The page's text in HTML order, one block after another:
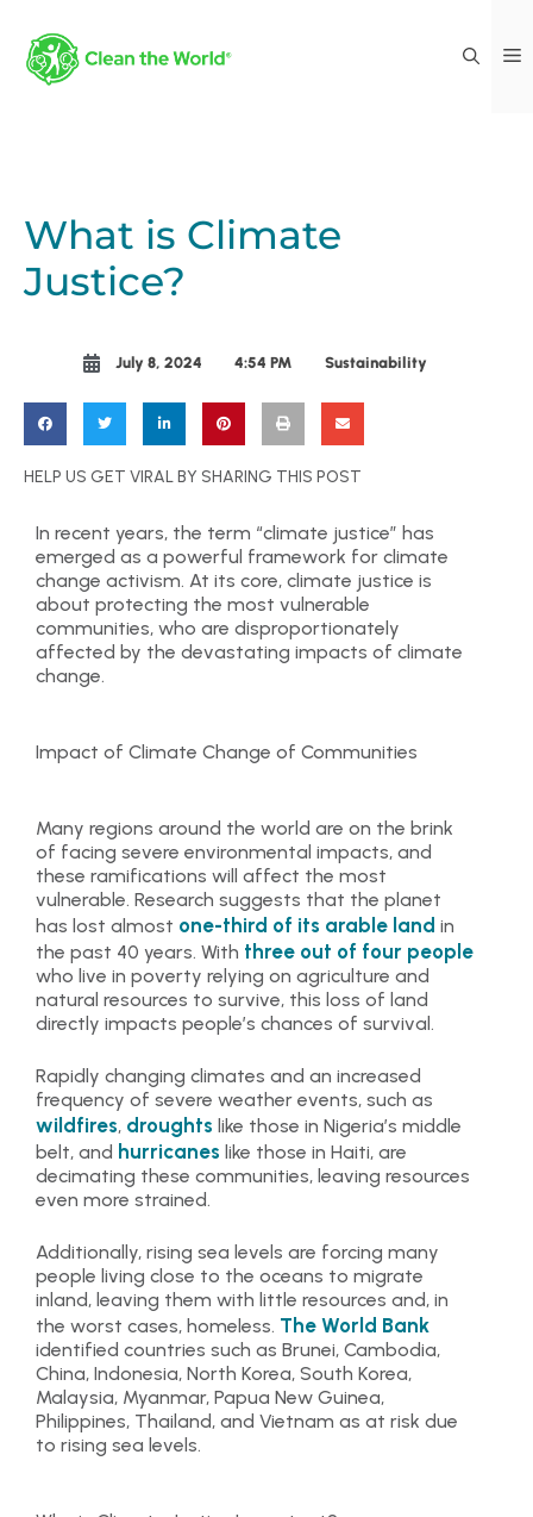
What is Climate
Justice?
July 8, 2024 4:54 PM Sustainability
HELP US GET VIRAL BY SHARING THIS POST
In recent years, the term “climate justice” has
emerged as a powerful framework for climate
change activism. At its core, climate justice is
about protecting the most vulnerable
communities, who are disproportionately
affected by the devastating impacts of climate
change.
Impact of Climate Change of Communities
Many regions around the world are on the brink
of facing severe environmental impacts, and
these ramifications will affect the most
vulnerable. Research suggests that the planet
has lost almost one-third of its arable land in
the past 40 years. With three out of four people
who live in poverty relying on agriculture and
natural resources to survive, this loss of land
directly impacts people’s chances of survival.
Rapidly changing climates and an increased
frequency of severe weather events, such as
wildfires, droughts like those in Nigeria’s middle
belt, and hurricanes like those in Haiti, are
decimating these communities, leaving resources
even more strained.
Additionally, rising sea levels are forcing many
people living close to the oceans to migrate
inland, leaving them with little resources and, in
the worst cases, homeless. The World Bank
identified countries such as Brunei, Cambodia,
China, Indonesia, North Korea, South Korea,
Malaysia, Myanmar, Papua New Guinea,
Philippines, Thailand, and Vietnam as at risk due
to rising sea levels.